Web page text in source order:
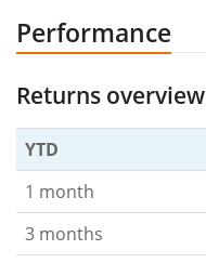
Performance
Returns overview
YTD
1 month
3 months